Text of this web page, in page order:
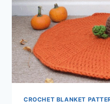
CROCHET BLANKET